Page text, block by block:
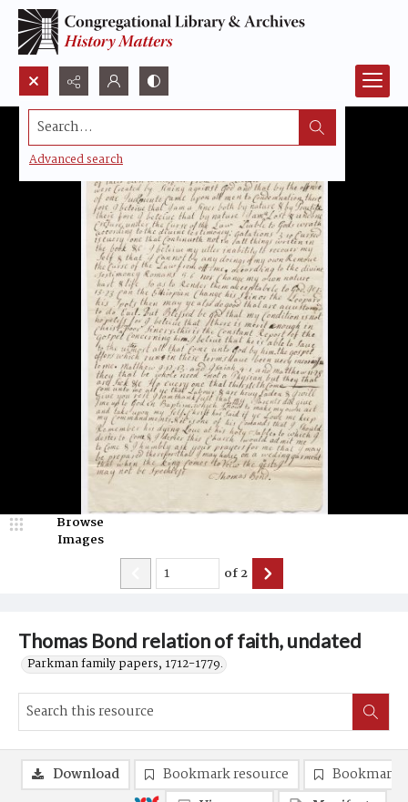
Search...
Advanced search
Thomas Bond relation of faith, undated
Parkman family papers, 1712-1779.
Browse
Images
of2
Download Bookmark resource
Bookmark